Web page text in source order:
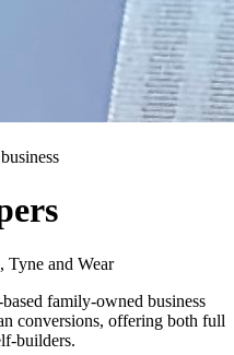
Tyne and Wear
family-owned business
conversions, offering both full
builders.